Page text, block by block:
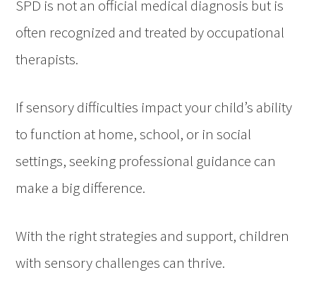
SPD is not an official medical diagnosis but is
often recognized and treated by occupational
therapists.
If sensory difficulties impact your child’s ability
to function at home, school, or in social
settings, seeking professional guidance can
make a big difference.
With the right strategies and support, children
with sensory challenges can thrive.